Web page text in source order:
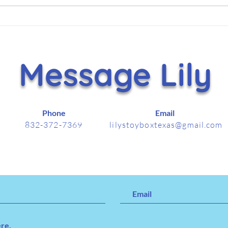
Message Lily
Phone
832-372-7369
Email
lilystoyboxtexas@gmail.com